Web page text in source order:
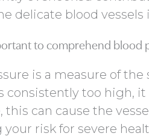
delicate blood vessels
to comprehend blood
is a measure of
consistently too high,
can cause the
your risk for severe